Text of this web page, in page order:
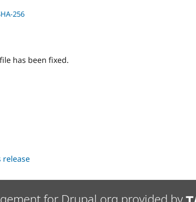
256
has been fixed.
release